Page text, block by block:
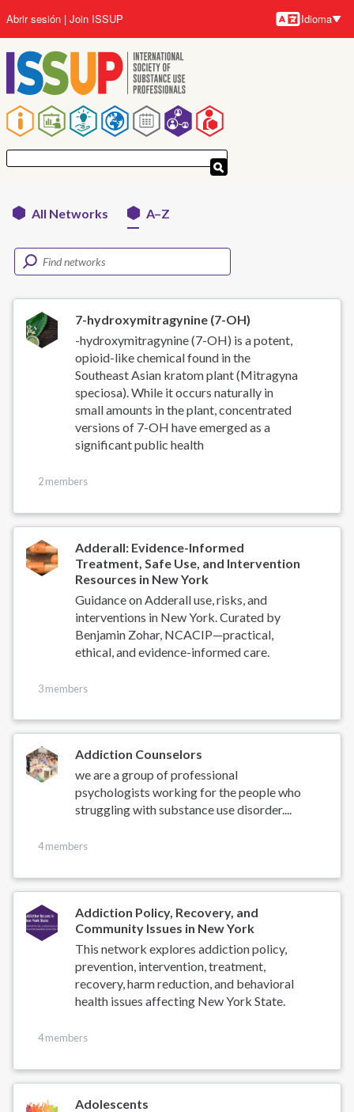
al
contenido
principal
Abrir sesión Join ISSUP Idioma
Navegación
principal
Networks
menu
All Networks A–Z
7-hydroxymitragynine (7-OH)
-hydroxymitragynine (7-OH) is a potent,
opioid-like chemical found in the
Southeast Asian kratom plant (Mitragyna
speciosa). While it occurs naturally in
small amounts in the plant, concentrated
versions of 7-OH have emerged as a
significant public health
2 members
Adderall: Evidence-Informed
Treatment, Safe Use, and Intervention
Resources in New York
Guidance on Adderall use, risks, and
interventions in New York. Curated by
Benjamin Zohar, NCACIP—practical,
ethical, and evidence-informed care.
3 members
Addiction Counselors
we are a group of professional
psychologists working for the people who
struggling with substance use disorder....
4 members
Addiction Policy, Recovery, and
Community Issues in New York
This network explores addiction policy,
prevention, intervention, treatment,
recovery, harm reduction, and behavioral
health issues affecting New York State.
4 members
Adolescents